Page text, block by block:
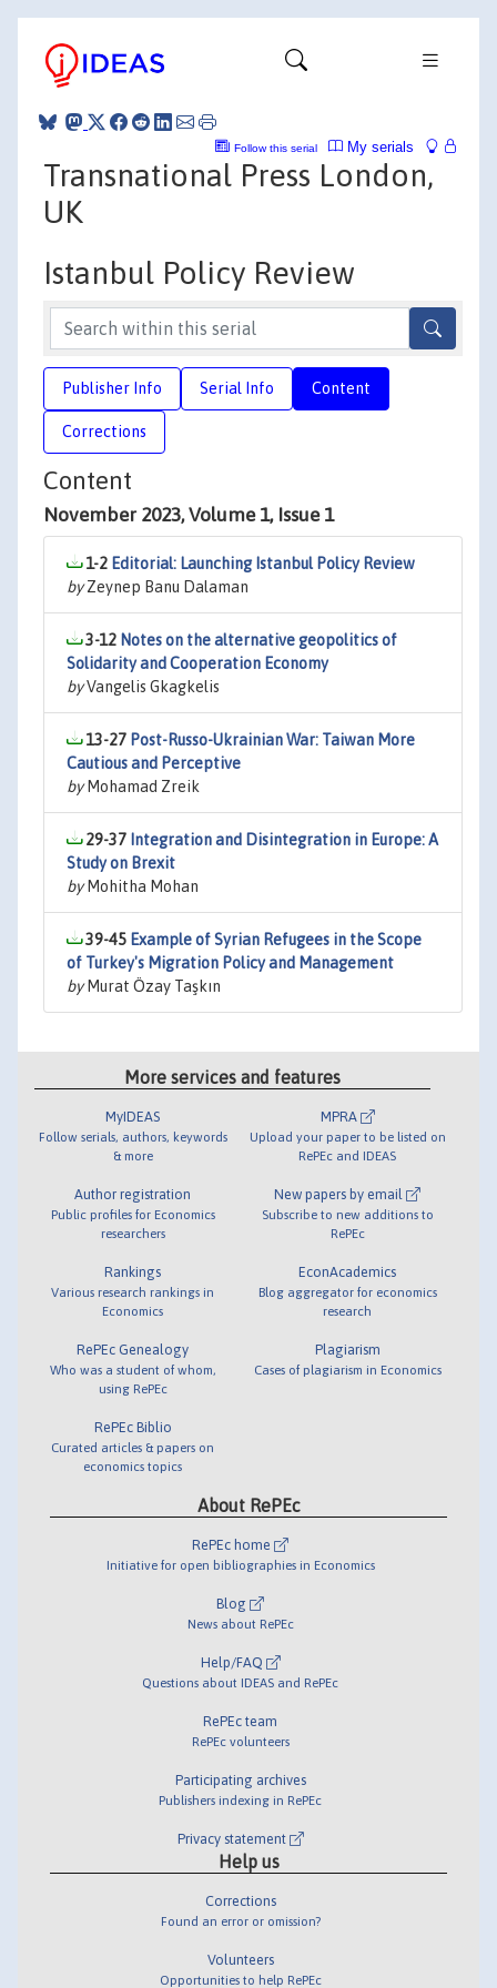
My serials
Follow this serial
Transnational Press London,
UK
Istanbul Policy Review
Publisher Info Serial Info Content
Corrections
Content
November 2023, Volume 1, Issue 1
1-2 Editorial: Launching Istanbul Policy Review
byZeynep Banu Dalaman
3-12 Notes on the alternative geopolitics of
Solidarity and Cooperation Economy
byVangelis Gkagkelis
13-27 Post-Russo-Ukrainian War: Taiwan More
Cautious and Perceptive
byMohamad Zreik
29-37 Integration and Disintegration in Europe: A
Study on Brexit
byMohitha Mohan
39-45 Example of Syrian Refugees in the Scope
of Turkey's Migration Policy and Management
byMurat Özay Taşkın
More services and features
MyIDEAS
Follow serials, authors, keywords
& more
Author registration
Public profiles for Economics
researchers
Rankings
Various research rankings in
Economics
RePEc Genealogy
Who was a student of whom,
using RePEc
RePEc Biblio
Curated articles & papers on
economics topics
MPRA
Upload your paper to be listed on
RePEc and IDEAS
New papers by email
Subscribe to new additions to
RePEc
EconAcademics
Blog aggregator for economics
research
Plagiarism
Cases of plagiarism in Economics
About RePEc
RePEc home
Initiative for open bibliographies in Economics
Blog
News about RePEc
Help/FAQ
Questions about IDEAS and RePEc
RePEc team
RePEc volunteers
Participating archives
Publishers indexing in RePEc
Privacy statement
Help us
Corrections
Found an error or omission?
Volunteers
Opportunities to help RePEc